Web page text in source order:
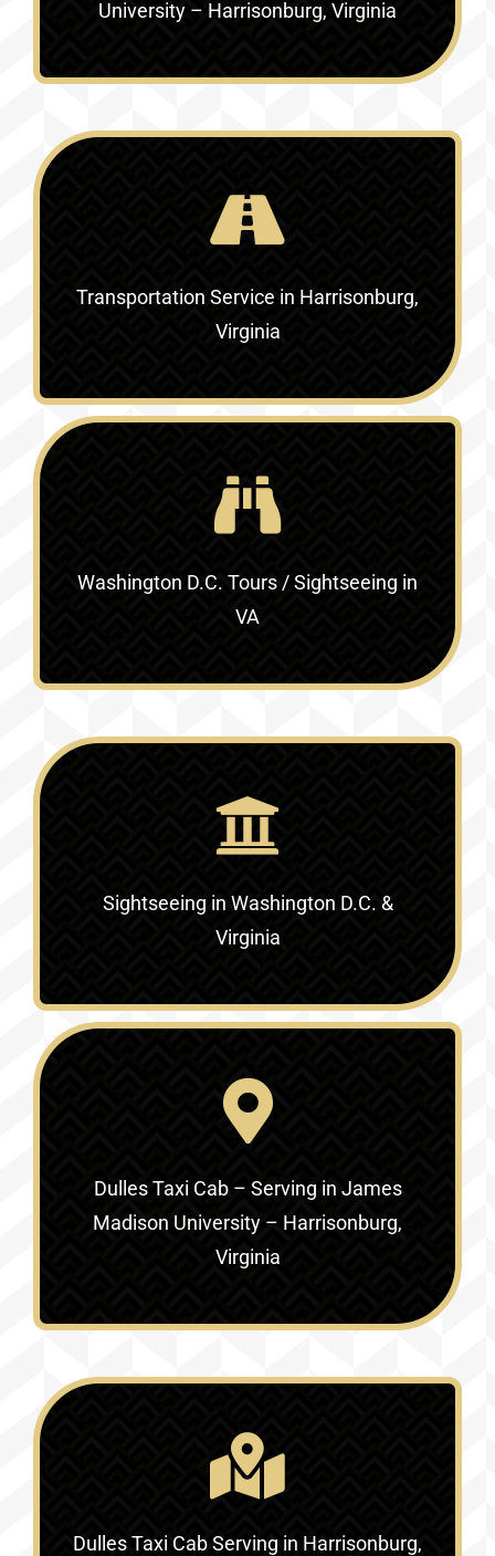
University – Harrisonburg, Virginia
Transportation Service in Harrisonburg,
Virginia
Washington D.C. Tours / Sightseeing in
VA
Sightseeing in Washington D.C. &
Virginia‎
Dulles Taxi Cab – Serving in James
Madison University – Harrisonburg,
Virginia
Dulles Taxi Cab Serving in Harrisonburg,